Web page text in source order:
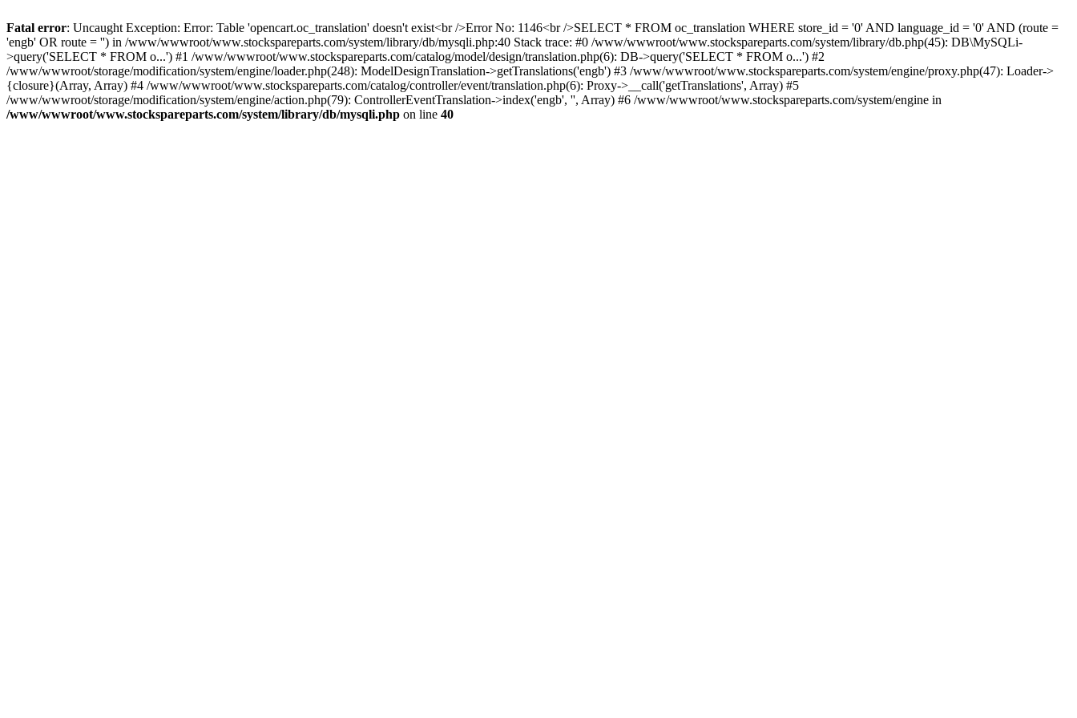
Fatal error: Uncaught Exception: Error: Table 'opencart.oc_translation' doesn't exist<br />Error No: 1146<br />SELECT * FROM oc_translation WHERE store_id = '0' AND language_id = '0' AND (route =
'engb' OR route = '') in /www/wwwroot/www.stockspareparts.com/system/library/db/mysqli.php:40 Stack trace: #0 /www/wwwroot/www.stockspareparts.com/system/library/db.php(45): DB\MySQLi-
>query('SELECT * FROM o...') #1 /www/wwwroot/www.stockspareparts.com/catalog/model/design/translation.php(6): DB->query('SELECT * FROM o...') #2
/www/wwwroot/storage/modification/system/engine/loader.php(248): ModelDesignTranslation->getTranslations('engb') #3 /www/wwwroot/www.stockspareparts.com/system/engine/proxy.php(47): Loader->
{closure}(Array, Array) #4 /www/wwwroot/www.stockspareparts.com/catalog/controller/event/translation.php(6): Proxy->__call('getTranslations', Array) #5
/www/wwwroot/storage/modification/system/engine/action.php(79): ControllerEventTranslation->index('engb', '', Array) #6 /www/wwwroot/www.stockspareparts.com/system/engine in
/www/wwwroot/www.stockspareparts.com/system/library/db/mysqli.php on line 40